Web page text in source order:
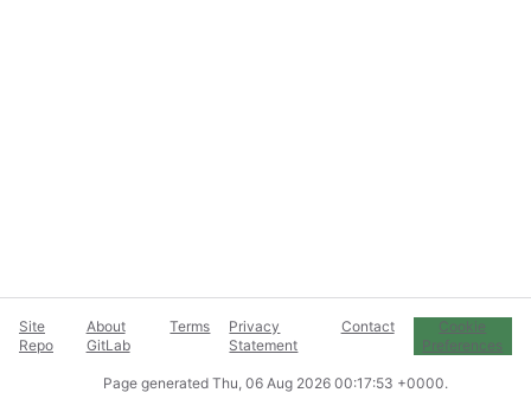
Site
Repo
About
GitLab
Terms
Privacy
Statement
Contact
Cookie
Preferences
Page generated Thu, 06 Aug 2026 00:17:53 +0000.